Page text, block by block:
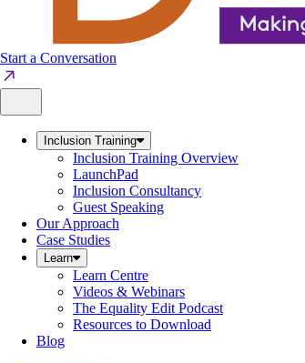
Start a Conversation
Inclusion Training
Inclusion Training Overview
LaunchPad
Inclusion Consultancy
Guest Speaking
Our Approach
Case Studies
Learn
Learn Centre
Videos & Webinars
The Equality Edit Podcast
Resources to Download
Blog